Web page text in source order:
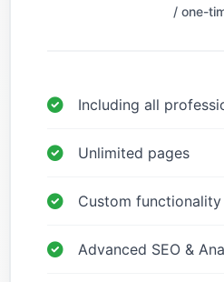
/ one-
Including all
Unlimited pages
Custom functionality
Advanced SEO &